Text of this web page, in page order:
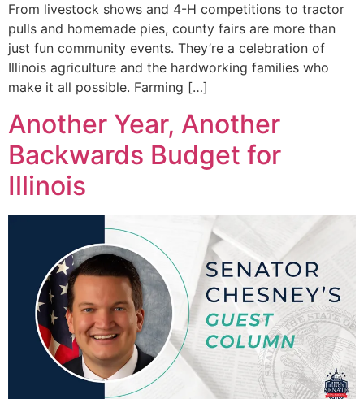
From livestock shows and 4-H competitions to tractor
pulls and homemade pies, county fairs are more than
just fun community events. They’re a celebration of
Illinois agriculture and the hardworking families who
make it all possible. Farming […]
Another Year, Another
Backwards Budget for
Illinois